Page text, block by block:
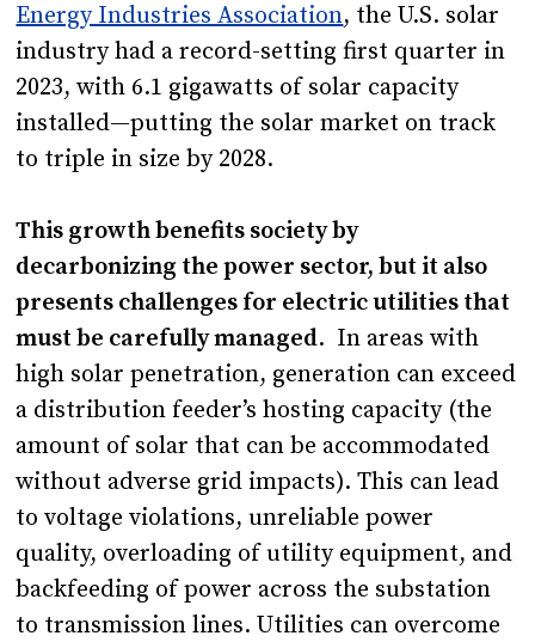
Energy Industries Association, the U.S. solar
industry had a record-setting first quarter in
2023, with 6.1 gigawatts of solar capacity
installed—putting the solar market on track
to triple in size by 2028.
This growth benefits society by
decarbonizing the power sector, but it also
presents challenges for electric utilities that
must be carefully managed. In areas with
high solar penetration, generation can exceed
a distribution feeder’s hosting capacity (the
amount of solar that can be accommodated
without adverse grid impacts). This can lead
to voltage violations, unreliable power
quality, overloading of utility equipment, and
backfeeding of power across the substation
to transmission lines. Utilities can overcome